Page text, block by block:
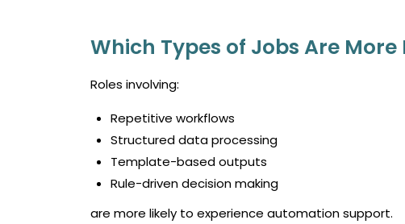
Which Types of Jobs Are More
Roles involving:
Repetitive workflows
Structured data processing
Template-based outputs
Rule-driven decision making
are more likely to experience automation support.